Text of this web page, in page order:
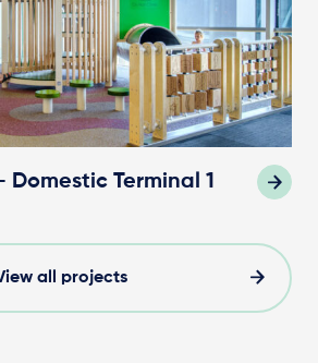
Domestic Terminal 1
all projects